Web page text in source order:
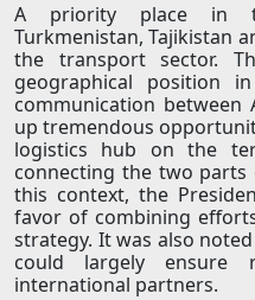
A priority place in
Turkmenistan, Tajikistan
the transport sector.
geographical position
communication between
up tremendous
logistics hub on the
connecting the two
this context, the
favor of combining
strategy. It was also
could largely ensure
international partners.